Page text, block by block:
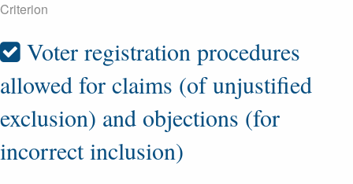
Criterion
Voter registration procedures
allowed for claims (of unjustified
exclusion) and objections (for
incorrect inclusion)